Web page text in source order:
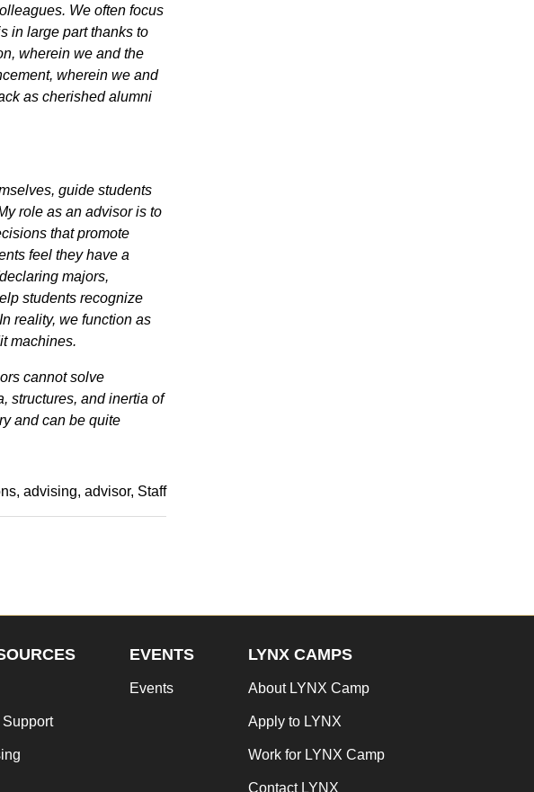
We often focus
in large part thanks to
wherein we and the
wherein we and
as cherished alumni
guide students
role as an advisor is to
that promote
feel they have a
majors,
students recognize
reality, we function as
machines.
cannot solve
structures, and inertia of
and can be quite
advising advisor Staff
EVENTS
Events
LYNX CAMPS
About LYNX Camp
Apply to LYNX
Work for LYNX Camp
Contact LYNX